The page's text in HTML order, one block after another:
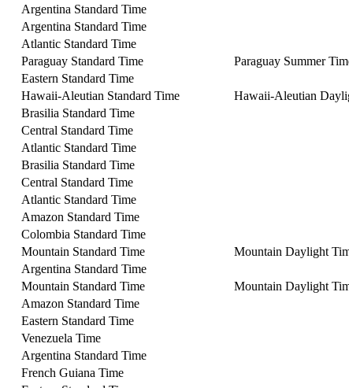
Argentina Standard Time
Argentina Standard Time
Atlantic Standard Time
Paraguay Standard Time
Paraguay Summer
Eastern Standard Time
Hawaii-Aleutian Standard Time
Hawaii-Aleutian
Brasilia Standard Time
Central Standard Time
Atlantic Standard Time
Brasilia Standard Time
Central Standard Time
Atlantic Standard Time
Amazon Standard Time
Colombia Standard Time
Mountain Standard Time
Mountain Daylight
Argentina Standard Time
Mountain Standard Time
Mountain Daylight
Amazon Standard Time
Eastern Standard Time
Venezuela Time
Argentina Standard Time
French Guiana Time